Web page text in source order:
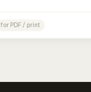
for PDF / print